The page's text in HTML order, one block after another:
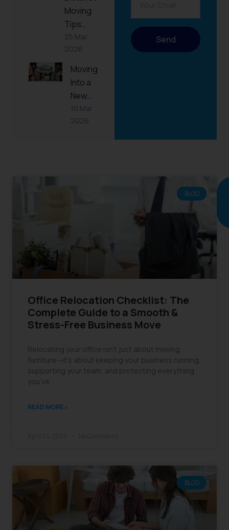
Moving
Tips…
25 Mar
2026
Moving
Into a
New…
10 Mar
2026
Send
reading
BLOG
Office Relocation Checklist: The
Complete Guide to a Smooth &
Stress-Free Business Move
Relocating your office isn’t just about moving
furniture—it’s about keeping your business running,
supporting your team, and protecting everything
you’ve
READ MORE »
BLOG